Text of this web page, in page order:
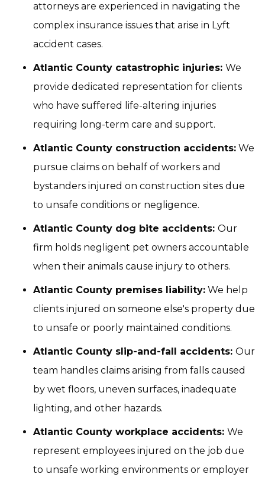
attorneys are experienced in navigating the
complex insurance issues that arise in Lyft
accident cases.
Atlantic County catastrophic injuries: We
provide dedicated representation for clients
who have suffered life-altering injuries
requiring long-term care and support.
Atlantic County construction accidents: We
pursue claims on behalf of workers and
bystanders injured on construction sites due
to unsafe conditions or negligence.
Atlantic County dog bite accidents: Our
firm holds negligent pet owners accountable
when their animals cause injury to others.
Atlantic County premises liability: We help
clients injured on someone else's property due
to unsafe or poorly maintained conditions.
Atlantic County slip-and-fall accidents: Our
team handles claims arising from falls caused
by wet floors, uneven surfaces, inadequate
lighting, and other hazards.
Atlantic County workplace accidents: We
represent employees injured on the job due
to unsafe working environments or employer